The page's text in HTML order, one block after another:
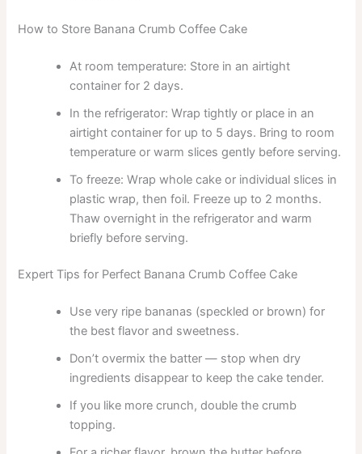
How to Store Banana Crumb Coffee Cake
At room temperature: Store in an airtight
container for 2 days.
In the refrigerator: Wrap tightly or place in an
airtight container for up to 5 days. Bring to room
temperature or warm slices gently before serving.
To freeze: Wrap whole cake or individual slices in
plastic wrap, then foil. Freeze up to 2 months.
Thaw overnight in the refrigerator and warm
briefly before serving.
Expert Tips for Perfect Banana Crumb Coffee Cake
Use very ripe bananas (speckled or brown) for
the best flavor and sweetness.
Don’t overmix the batter — stop when dry
ingredients disappear to keep the cake tender.
If you like more crunch, double the crumb
topping.